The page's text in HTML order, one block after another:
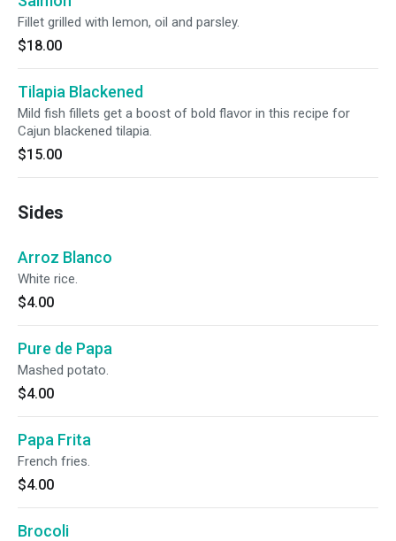
Fillet grilled with lemon, oil and parsley.
$18.00
Tilapia Blackened
Mild fish fillets get a boost of bold flavor in this recipe for
Cajun blackened tilapia.
$15.00
Sides
Arroz Blanco
White rice.
$4.00
Pure de Papa
Mashed potato.
$4.00
Papa Frita
French fries.
$4.00
Brocoli